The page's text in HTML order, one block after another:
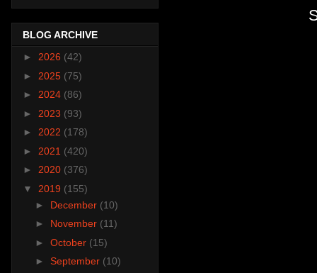
BLOG ARCHIVE
► 2026 (42)
► 2025 (75)
► 2024 (86)
► 2023 (93)
► 2022 (178)
► 2021 (420)
► 2020 (376)
▼ 2019 (155)
► December (10)
► November (11)
► October (15)
► September (10)